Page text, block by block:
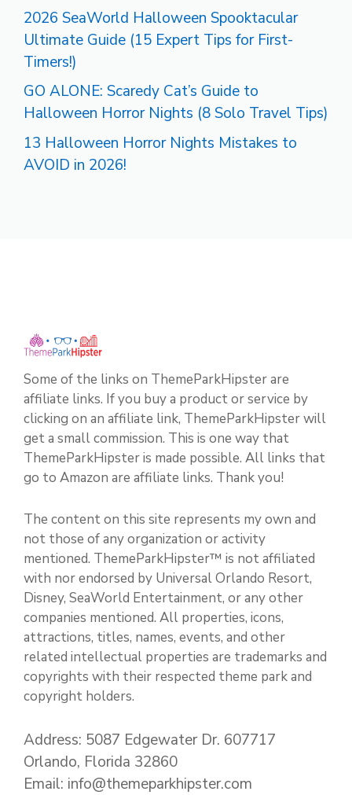
2026 SeaWorld Halloween Spooktacular
Ultimate Guide (15 Expert Tips for First-
Timers!)
GO ALONE: Scaredy Cat’s Guide to
Halloween Horror Nights (8 Solo Travel Tips)
13 Halloween Horror Nights Mistakes to
AVOID in 2026!
Some of the links on ThemeParkHipster are
affiliate links. If you buy a product or service by
clicking on an affiliate link, ThemeParkHipster will
get a small commission. This is one way that
ThemeParkHipster is made possible. All links that
go to Amazon are affiliate links. Thank you!
The content on this site represents my own and
not those of any organization or activity
mentioned. ThemeParkHipster™ is not affiliated
with nor endorsed by Universal Orlando Resort,
Disney, SeaWorld Entertainment, or any other
companies mentioned. All properties, icons,
attractions, titles, names, events, and other
related intellectual properties are trademarks and
copyrights with their respected theme park and
copyright holders.
Address: 5087 Edgewater Dr. 607717
Orlando, Florida 32860
Email: info@themeparkhipster.com